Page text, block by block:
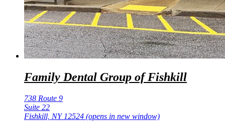
Family Dental Group of Fishkill
738 Route 9
Suite 22
Fishkill, NY 12524 (opens in new window)